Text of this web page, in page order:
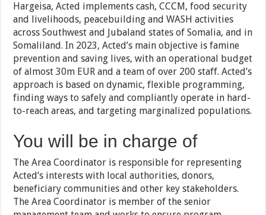
Hargeisa, Acted implements cash, CCCM, food security
and livelihoods, peacebuilding and WASH activities
across Southwest and Jubaland states of Somalia, and in
Somaliland. In 2023, Acted’s main objective is famine
prevention and saving lives, with an operational budget
of almost 30m EUR and a team of over 200 staff. Acted’s
approach is based on dynamic, flexible programming,
finding ways to safely and compliantly operate in hard-
to-reach areas, and targeting marginalized populations.
You will be in charge of
The Area Coordinator is responsible for representing
Acted’s interests with local authorities, donors,
beneficiary communities and other key stakeholders.
The Area Coordinator is member of the senior